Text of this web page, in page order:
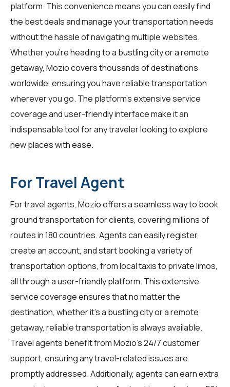
platform. This convenience means you can easily find
the best deals and manage your transportation needs
without the hassle of navigating multiple websites.
Whether you're heading to a bustling city or a remote
getaway, Mozio covers thousands of destinations
worldwide, ensuring you have reliable transportation
wherever you go. The platform's extensive service
coverage and user-friendly interface make it an
indispensable tool for any traveler looking to explore
new places with ease.
For Travel Agent
Fortravel agents, Mozio offers a seamless way to book
ground transportation for clients, covering millions of
routes in 180 countries. Agents can easily register,
create an account, and start booking a variety of
transportation options, from local taxis to private limos,
all through a user-friendly platform. This extensive
service coverage ensures that no matter the
destination, whether it's a bustling city or a remote
getaway, reliable transportation is always available.
Travel agents benefit from Mozio's 24/7 customer
support, ensuring any travel-related issues are
promptly addressed. Additionally, agents can earn extra